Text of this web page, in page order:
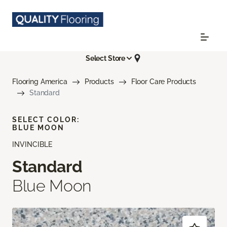
Select Store
Flooring America Products
Floor Care Products
Standard
INVINCIBLE
Standard
Blue Moon
SELECT COLOR:
BLUE MOON